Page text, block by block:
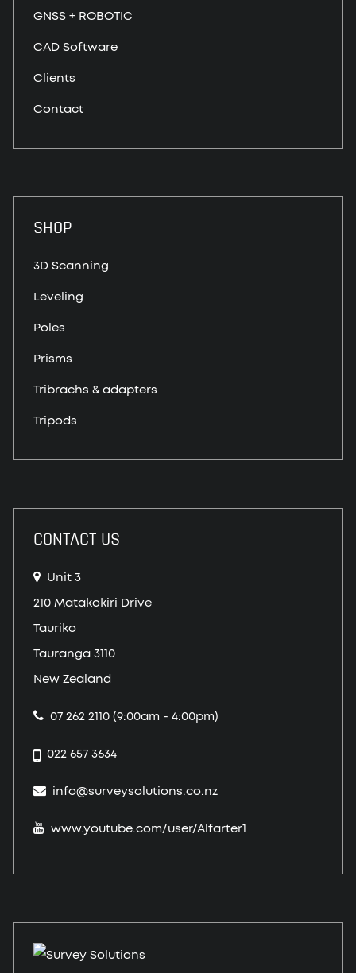
GNSS + ROBOTIC
CAD Software
Clients
Contact
SHOP
3D Scanning
Leveling
Poles
Prisms
Tribrachs & adapters
Tripods
CONTACT US
Unit 3
210 Matakokiri Drive
Tauriko
Tauranga 3110
New Zealand
07 262 2110 (9:00am - 4:00pm)
022 657 3634
info@surveysolutions.co.nz
www.youtube.com/user/Alfarter1